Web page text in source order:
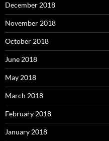
December 2018
November 2018
October 2018
June 2018
May 2018
March 2018
February 2018
January 2018